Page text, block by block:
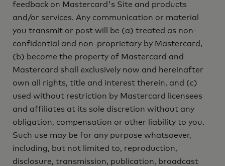
feedback on Mastercard's Site and products
and/or services. Any communication or material
you transmit or post will be (a) treated as non-
confidential and non-proprietary by Mastercard,
(b) become the property of Mastercard and
Mastercard shall exclusively now and hereinafter
own all rights, title and interest therein, and (c)
used without restriction by Mastercard licensees
and affiliates at its sole discretion without any
obligation, compensation or other liability to you.
Such use may be for any purpose whatsoever,
including, but not limited to, reproduction,
disclosure, transmission, publication, broadcast